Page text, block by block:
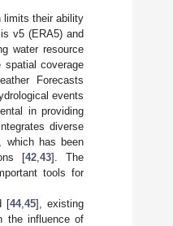
limits their ability
v5 (ERA5) and
water resource
spatial coverage
Forecasts
events
in providing
diverse
which has been
[42, 43]. The
tools for
[44, 45], existing
the influence of